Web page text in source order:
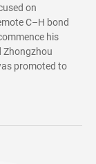
on
C–H bond
his
Zhongzhou
promoted to